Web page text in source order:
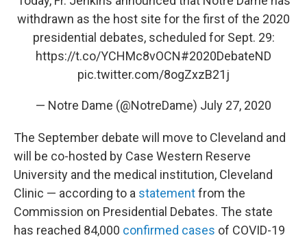
withdrawn as the host site for the first of the 2020
presidential debates, scheduled for Sept. 29:
https://t.co/YCHMc8vOCN#2020DebateND
pic.twitter.com/8ogZxzB21j
— Notre Dame (@NotreDame) July 27, 2020
The September debate will move to Cleveland and
will be co-hosted by Case Western Reserve
University and the medical institution, Cleveland
Clinic — according to a statementfrom the
Commission on Presidential Debates. The state
has reached 84,000 confirmed cases of COVID-19